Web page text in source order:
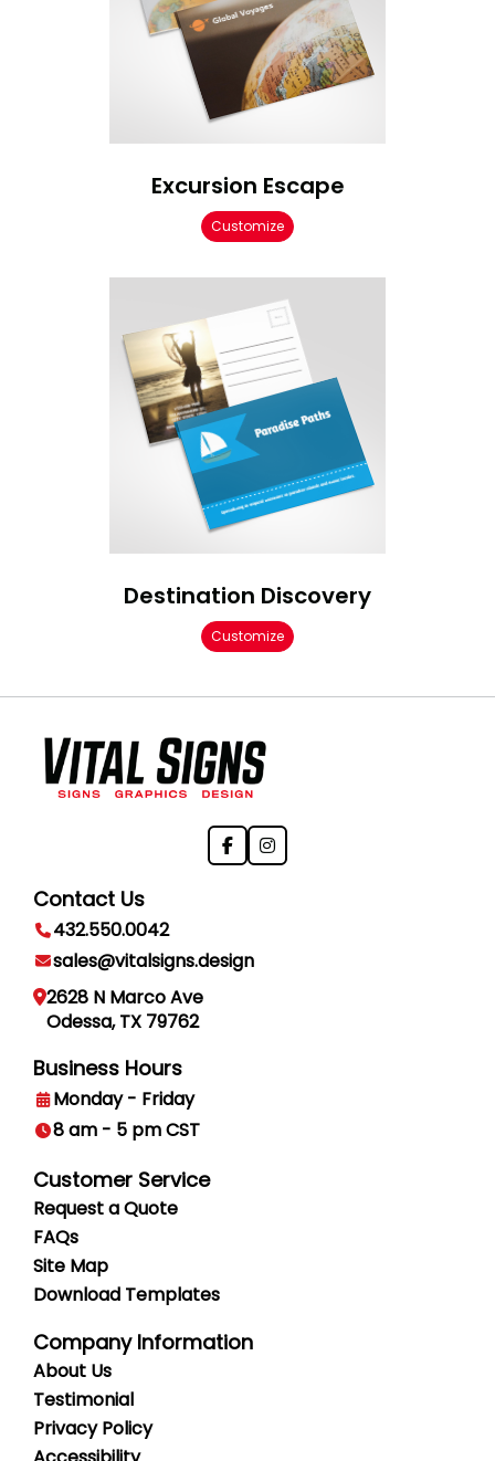
Excursion Escape
Customize
Destination Discovery
Customize
Contact Us
432.550.0042
sales@vitalsigns.design
2628 N Marco Ave
Odessa, TX 79762
Business Hours
Monday - Friday
8 am - 5 pm CST
Customer Service
Request a Quote
FAQs
Site Map
Download Templates
Company Information
About Us
Testimonial
PrivacyPolicy